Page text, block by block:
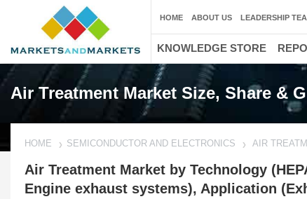
Air Treatment Market Size, Share &
HOME SEMICONDUCTOR AND ELECTRONICS AIR
Air Treatment Market by Technology
Engine exhaust systems), Application
HOME ABOUT US LEADERSHIP
KNOWLEDGE STORE